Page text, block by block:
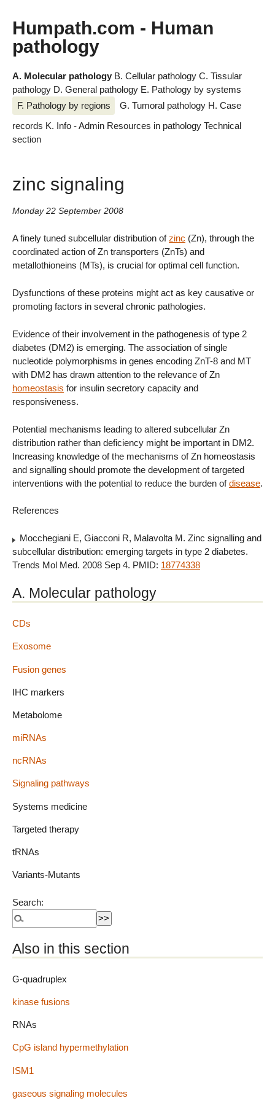
Humpath.com - Human
pathology
A. Molecular pathology B. Cellular pathology C. Tissular
pathology D. General pathology E. Pathology by systems
F. Pathology by regions
G. Tumoral pathology H. Case
records K. Info - Admin Resources in pathology Technical
section
zinc signaling
Monday 22 September 2008
A finely tuned subcellular distribution ofzinc (Zn), through the
coordinated action of Zn transporters (ZnTs) and
metallothioneins (MTs), is crucial for optimal cell function.
Dysfunctions of these proteins might act as key causative or
promoting factors in several chronic pathologies.
Evidence of their involvement in the pathogenesis of type 2
diabetes (DM2) is emerging. The association of single
nucleotide polymorphisms in genes encoding ZnT-8 and MT
with DM2 has drawn attention to the relevance of Zn
homeostasis for insulin secretory capacity and
responsiveness.
Potential mechanisms leading to altered subcellular Zn
distribution rather than deficiency might be important in DM2.
Increasing knowledge of the mechanisms of Zn homeostasis
and signalling should promote the development of targeted
interventions with the potential to reduce the burden ofdisease.
References
Mocchegiani E, Giacconi R, Malavolta M. Zinc signalling and
subcellular distribution: emerging targets in type 2 diabetes.
Trends Mol Med. 2008 Sep 4. PMID: 18774338
A. Molecular pathology
CDs
Exosome
Fusion genes
IHC markers
Metabolome
miRNAs
ncRNAs
Signaling pathways
Systems medicine
Targeted therapy
tRNAs
Variants-Mutants
Search:
Also in this section
G-quadruplex
kinase fusions
RNAs
CpG island hypermethylation
ISM1
gaseous signaling molecules